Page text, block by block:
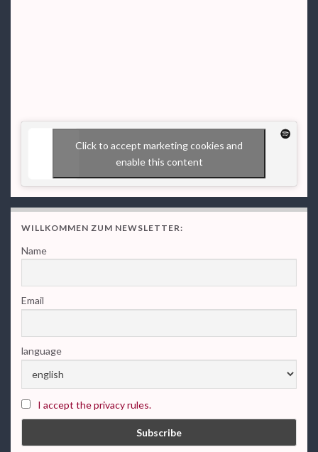
Click to accept marketing cookies and
enable this content
WILLKOMMEN ZUM NEWSLETTER:
Name
Email
language
I accept the privacy rules.